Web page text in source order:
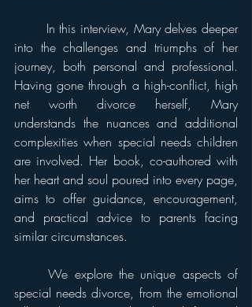
into the challenges and triumphs of her
journey, both personal and professional.
Having gone through a high-conflict, high
net worth divorce herself, Mary
understands the nuances and additional
complexities when special needs children
are involved. Her book, co-authored with
her heart and soul poured into every page,
aims to offer guidance, encouragement,
and practical advice to parents facing
similar circumstances.
	We explore the unique aspects of
special needs divorce, from the emotional